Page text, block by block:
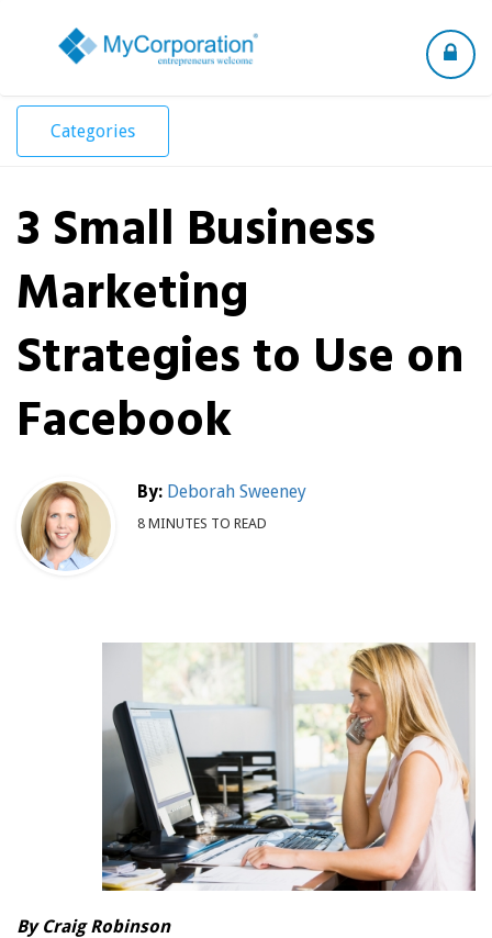
Toggle
Categories
3 Small Business
Marketing
Strategies to Use on
Facebook
By: Deborah Sweeney
8 MINUTES TO READ
By Craig Robinson